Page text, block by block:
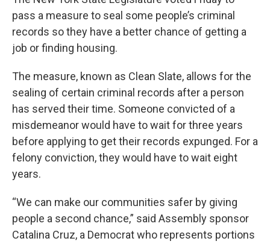
pass a measure to seal some people’s criminal
records so they have a better chance of getting a
job or finding housing.
The measure, known as Clean Slate, allows for the
sealing of certain criminal records after a person
has served their time. Someone convicted of a
misdemeanor would have to wait for three years
before applying to get their records expunged. For a
felony conviction, they would have to wait eight
years.
“We can make our communities safer by giving
people a second chance,” said Assembly sponsor
Catalina Cruz, a Democrat who represents portions